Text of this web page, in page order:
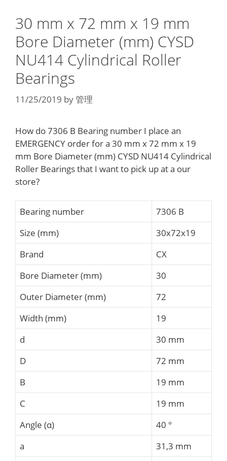
30 mm x 72 mm x 19 mm
Bore Diameter (mm) CYSD
NU414 Cylindrical Roller
Bearings
11/25/2019 by管理
How do 7306 B Bearing number I place an
EMERGENCY order for a 30 mm x 72 mm x 19
mm Bore Diameter (mm) CYSD NU414 Cylindrical
Roller Bearings that I want to pick up at a our
store?
Bearing number
7306 B
Size (mm)
30x72x19
Brand
CX
Bore Diameter (mm)
30
Outer Diameter (mm)
72
Width (mm)
19
d
30 mm
D
72 mm
B
19 mm
C
19 mm
Angle (α)
40 °
a
31,3 mm